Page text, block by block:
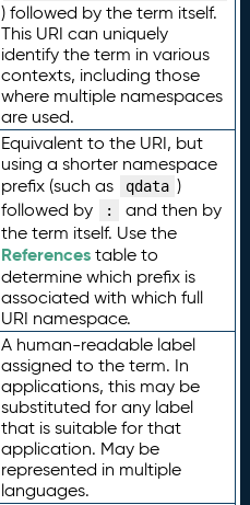
) followed by the term itself.
This URI can uniquely
identify the term in various
contexts, including those
where multiple namespaces
are used.
Equivalent to the URI, but
using a shorter namespace
prefix (such as
qdata )
followed by
:
and then by
the term itself. Use the
Referencestable to
determine which prefix is
associated with which full
URI namespace.
A human-readable label
assigned to the term. In
applications, this may be
substituted for any label
that is suitable for that
application. May be
represented in multiple
languages.